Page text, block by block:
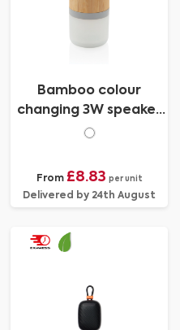
Bamboo colour
changing 3W speaker
light
From £8.83 per unit
Delivered by 24th August